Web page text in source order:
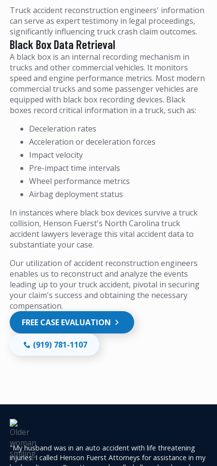
Truck accident reconstruction engineers' information
can serve as expert testimony in legal proceedings,
significantly influencing truck crash claim outcomes.
Black Box Data Retrieval
A black box is an internal recording mechanism in
trucks and other commercial vehicles. It monitors
speed and engine performance metrics. Most modern
commercial trucks and some passenger vehicles are
equipped with black box recording devices. Black
boxes record critical information in a truck, such as:
Deceleration rates
Acceleration or deceleration forces
Impact velocity
Pre-impact time intervals
Wheel performance metrics
Airbag deployment status
In instances where black box devices survive a truck
collision, Henson Fuerst's North Carolina truck
accident lawyers leverage this vital accident data to
substantiate your case.
Our utilization of accident reconstruction engineers
enables us to reconstruct and analyze the events
leading up to your truck accident, pivotal in securing
your claim's success and obtaining the necessary
compensation.
FREE CASE EVALUATION
(919) 781-1107
"My husband was in an auto accident with life threatening
injuries. I called Henson Fuerst Attorneys for assistance in my